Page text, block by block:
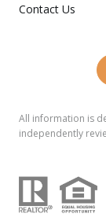
Contact Us
All information is
independently